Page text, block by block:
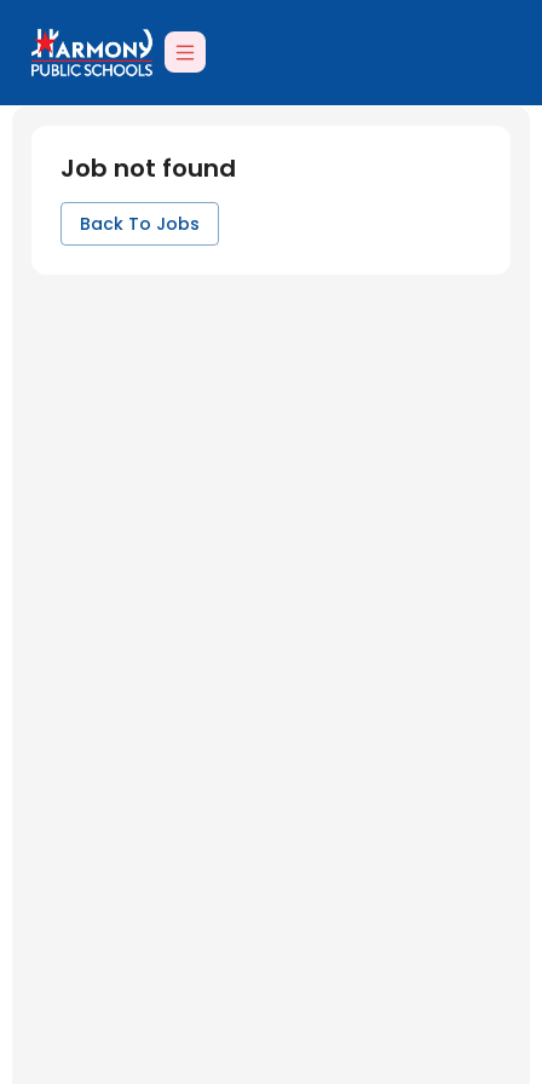
Job not found
Back To Jobs